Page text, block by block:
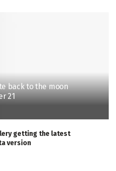
back to the moon
21
getting the latest
version